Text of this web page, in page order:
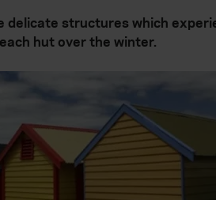
delicate structures which
hut over the winter.